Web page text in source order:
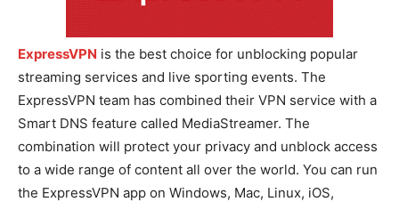
ExpressVPN is the best choice for unblocking popular
streaming services and live sporting events. The
ExpressVPN team has combined their VPN service with a
Smart DNS feature called MediaStreamer. The
combination will protect your privacy and unblock access
to a wide range of content all over the world. You can run
the ExpressVPN app on Windows, Mac, Linux, iOS,